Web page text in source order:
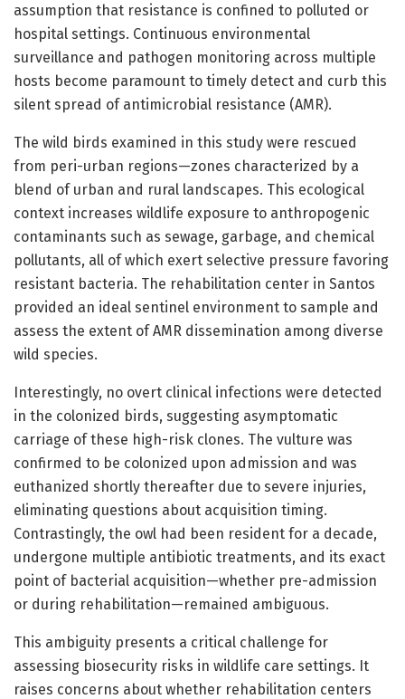
assumption that resistance is confined to polluted or
hospital settings. Continuous environmental
surveillance and pathogen monitoring across multiple
hosts become paramount to timely detect and curb this
silent spread of antimicrobial resistance (AMR).
The wild birds examined in this study were rescued
from peri-urban regions—zones characterized by a
blend of urban and rural landscapes. This ecological
context increases wildlife exposure to anthropogenic
contaminants such as sewage, garbage, and chemical
pollutants, all of which exert selective pressure favoring
resistant bacteria. The rehabilitation center in Santos
provided an ideal sentinel environment to sample and
assess the extent of AMR dissemination among diverse
wild species.
Interestingly, no overt clinical infections were detected
in the colonized birds, suggesting asymptomatic
carriage of these high-risk clones. The vulture was
confirmed to be colonized upon admission and was
euthanized shortly thereafter due to severe injuries,
eliminating questions about acquisition timing.
Contrastingly, the owl had been resident for a decade,
undergone multiple antibiotic treatments, and its exact
point of bacterial acquisition—whether pre-admission
or during rehabilitation—remained ambiguous.
This ambiguity presents a critical challenge for
assessing biosecurity risks in wildlife care settings. It
raises concerns about whether rehabilitation centers